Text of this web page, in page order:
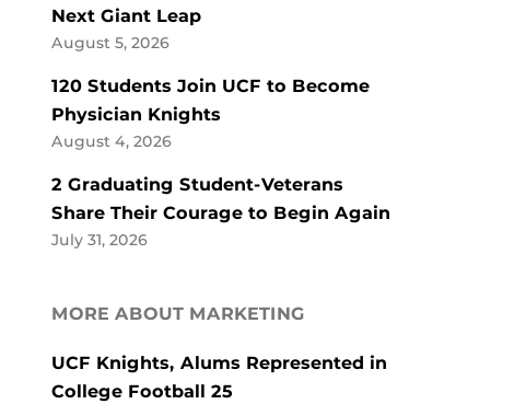
Next Giant Leap
August 5, 2026
120 Students Join UCF to Become
Physician Knights
August 4, 2026
2 Graduating Student-Veterans
Share Their Courage to Begin Again
July 31, 2026
MORE ABOUT MARKETING
UCF Knights, Alums Represented in
College Football 25